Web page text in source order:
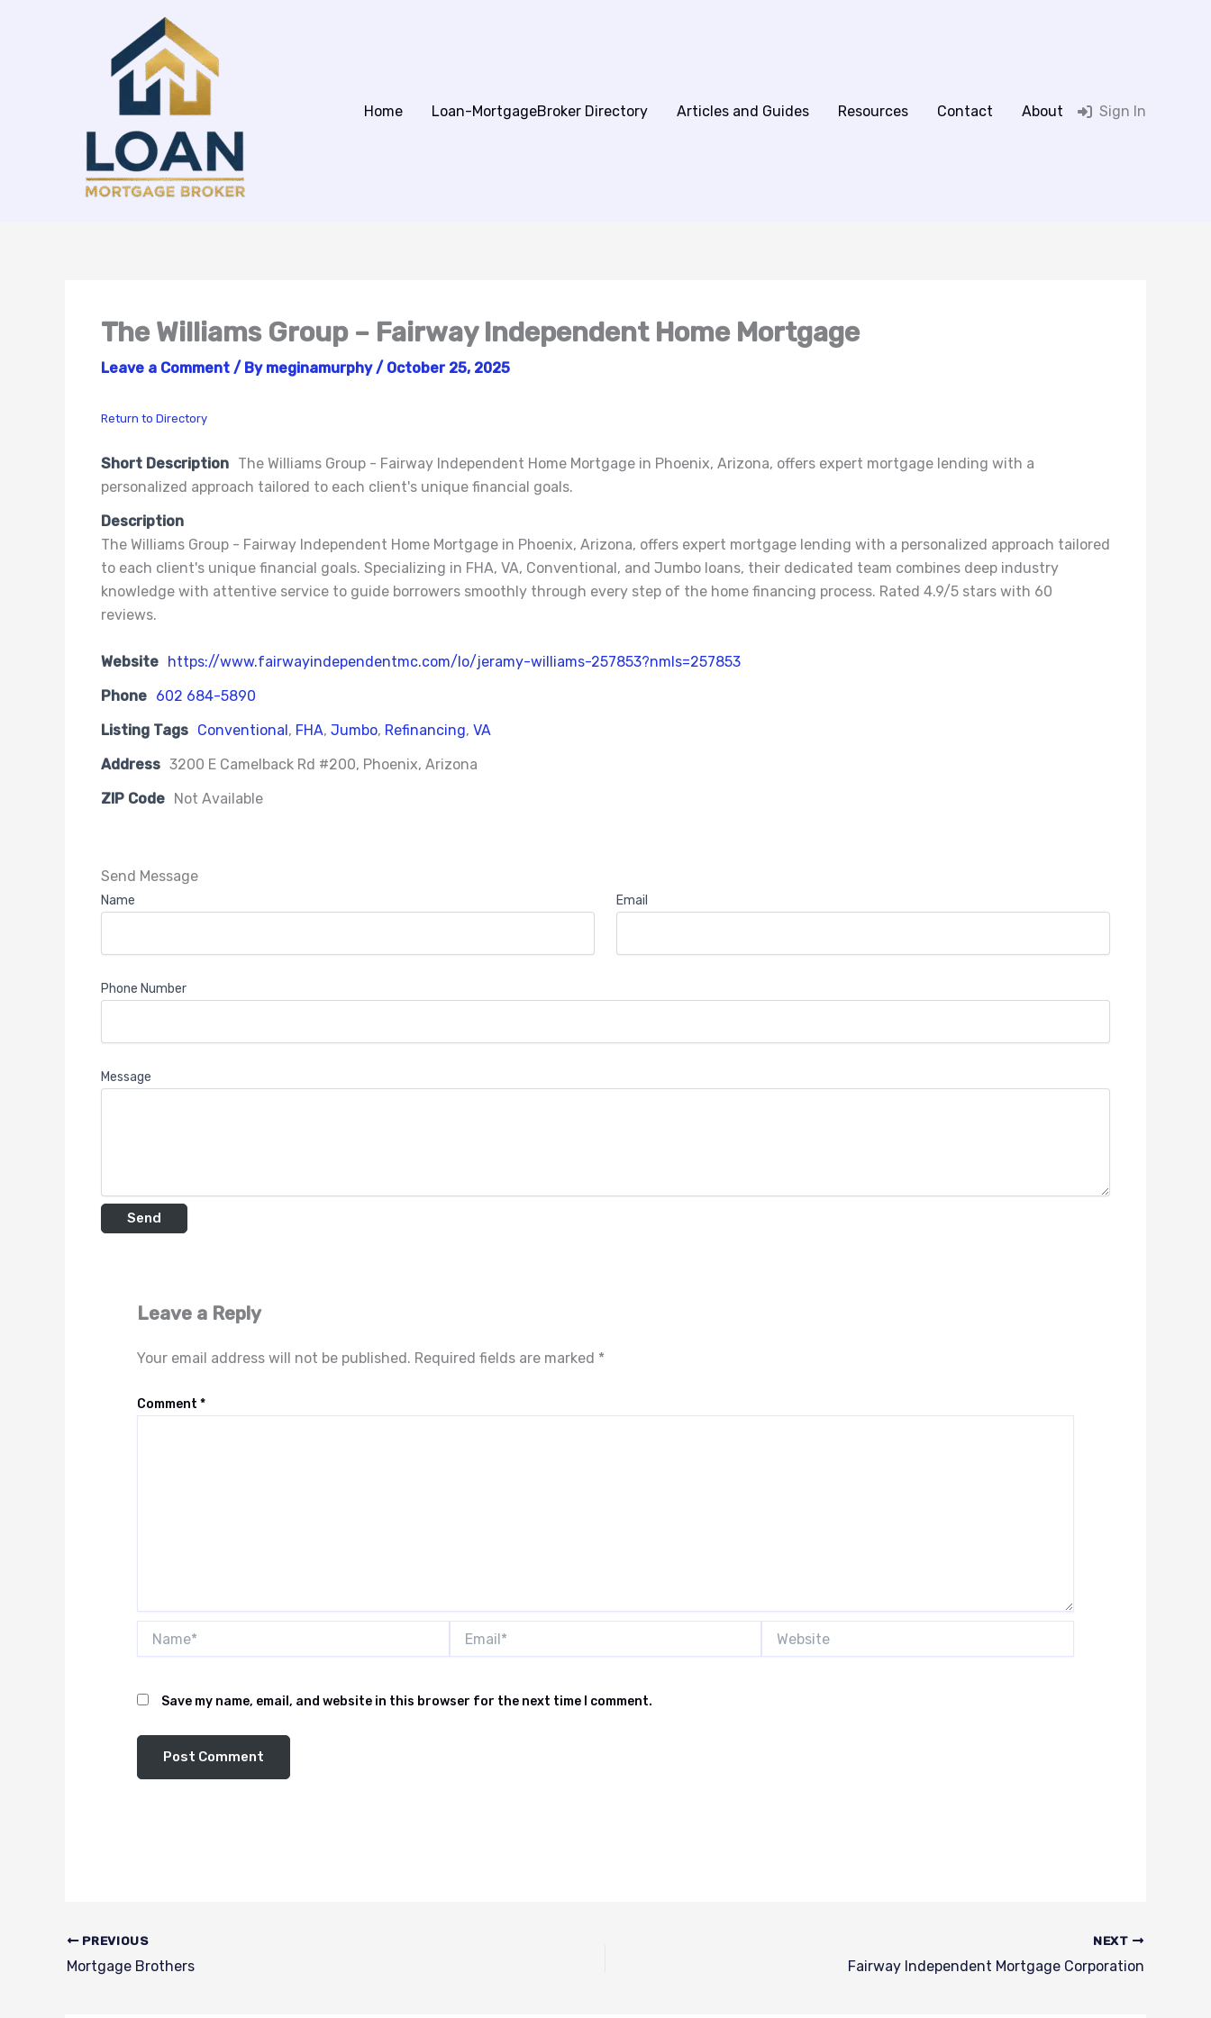
Home Loan-MortgageBroker Directory Articles and Guides Resources Contact About Sign In
The Williams Group – Fairway Independent Home Mortgage
Leave a Comment / By meginamurphy/ October 25, 2025
Return to Directory
Short Description The Williams Group - Fairway Independent Home Mortgage in Phoenix, Arizona, offers expert mortgage lending with a
personalized approach tailored to each client's unique financial goals.
Description
The Williams Group - Fairway Independent Home Mortgage in Phoenix, Arizona, offers expert mortgage lending with a personalized approach tailored
to each client's unique financial goals. Specializing in FHA, VA, Conventional, and Jumbo loans, their dedicated team combines deep industry
knowledge with attentive service to guide borrowers smoothly through every step of the home financing process. Rated 4.9/5 stars with 60
reviews.
Website https://www.fairwayindependentmc.com/lo/jeramy-williams-257853?nmls=257853
Phone 602 684-5890
Listing Tags Conventional, FHA, Jumbo, Refinancing, VA
Address 3200 E Camelback Rd #200, Phoenix, Arizona
ZIP Code Not Available
Send Message
Name Email
Phone Number
Message
Leave a Reply
Your email address will not be published. Required fields are marked *
Comment *
Save my name, email, and website in this browser for the next time I comment.
PREVIOUS
Mortgage Brothers
NEXT
Fairway Independent Mortgage Corporation